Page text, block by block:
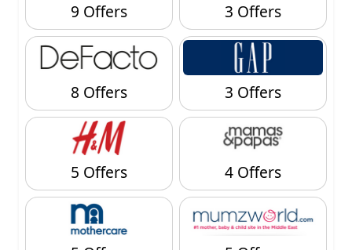
9 Offers 3 Offers
8 Offers 3 Offers
5 Offers 4 Offers